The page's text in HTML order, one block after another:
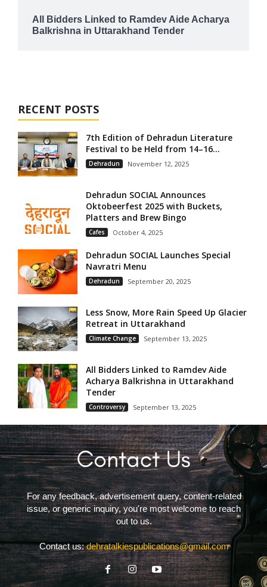
All Bidders Linked to Ramdev Aide Acharya
Balkrishna in Uttarakhand Tender
RECENT POSTS
7th Edition of Dehradun Literature
Festival to be Held from 14–16...
Dehradun November 12, 2025
Dehradun SOCIAL Announces
Oktobeerfest 2025 with Buckets,
Platters and Brew Bingo
Cafes October 4, 2025
Dehradun SOCIAL Launches Special
Navratri Menu
Dehradun September 20, 2025
Less Snow, More Rain Speed Up Glacier
Retreat in Uttarakhand
Climate Change September 13, 2025
All Bidders Linked to Ramdev Aide
Acharya Balkrishna in Uttarakhand
Tender
Controversy September 13, 2025
For any feedback, advertisement query, content-related
issue, or generic inquiry, you're most welcome to reach
out to us.
Contact us:dehratalkiespublications@gmail.com